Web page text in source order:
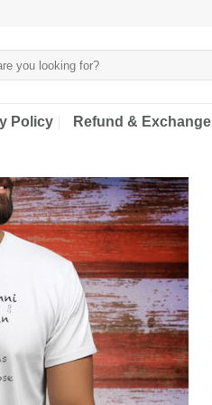
Policy Refund & Exchange